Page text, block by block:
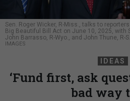
Sen. Roger Wicker, R-Miss., talks to
Big Beautiful Bill Act on June 10, 2025, with
John Barrasso, R-Wyo., and John Thune, R-
IMAGES
IDEAS
‘Fund first, ask
bad way